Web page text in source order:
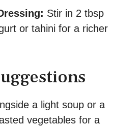
Stir in 2 tbsp
or tahini for a richer
a light soup or a
vegetables for a